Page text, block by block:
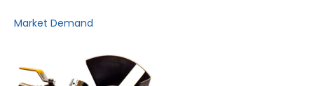
Market Demand